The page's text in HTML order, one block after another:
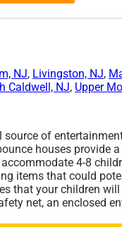
NJ, Livingston, NJ,
Caldwell, NJ, Upper
source of
houses provide
4-8
items that could
that your children
net, an enclosed